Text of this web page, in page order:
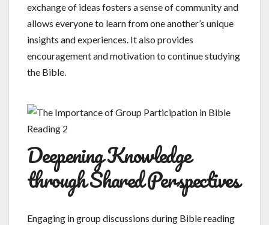
exchange of ideas fosters a sense of community and
allows everyone to learn from one another’s unique
insights and experiences. It also provides
encouragement and motivation to continue studying
the Bible.
Deepening Knowledge
through Shared Perspectives
Engaging in group discussions during Bible reading